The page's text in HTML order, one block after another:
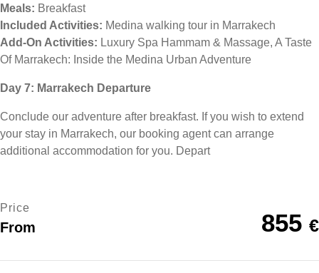
Meals: Breakfast
Included Activities: Medina walking tour in Marrakech
Add-On Activities: Luxury Spa Hammam & Massage, A Taste
Of Marrakech: Inside the Medina Urban Adventure
Day 7: Marrakech Departure
Conclude our adventure after breakfast. If you wish to extend
your stay in Marrakech, our booking agent can arrange
additional accommodation for you. Depart
Price
From 855 €